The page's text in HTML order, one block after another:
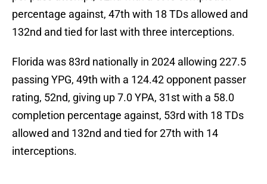
percentage against, 47th with 18 TDs allowed and
132nd and tied for last with three interceptions.
Florida was 83rd nationally in 2024 allowing 227.5
passing YPG, 49th with a 124.42 opponent passer
rating, 52nd, giving up 7.0 YPA, 31st with a 58.0
completion percentage against, 53rd with 18 TDs
allowed and 132nd and tied for 27th with 14
interceptions.